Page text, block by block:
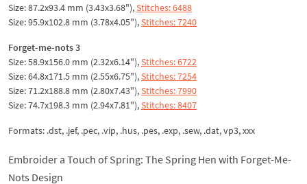
Size: 87.2x93.4 mm (3.43x3.68"),Stitches: 6488
Size: 95.9x102.8 mm (3.78x4.05"),Stitches: 7240
Forget-me-nots 3
Size: 58.9x156.0 mm (2.32x6.14"),Stitches: 6722
Size: 64.8x171.5 mm (2.55x6.75"),Stitches: 7254
Size: 71.2x188.8 mm (2.80x7.43"),Stitches: 7990
Size: 74.7x198.3 mm (2.94x7.81"),Stitches: 8407
Formats: .dst, .jef, .pec, .vip, .hus, .pes, .exp, .sew, .dat, vp3, xxx
Embroider a Touch of Spring: The Spring Hen with Forget-Me-
Nots Design